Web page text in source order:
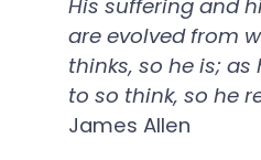
His suffering and
are evolved from
thinks, so he is;
to so think, so he
James Allen